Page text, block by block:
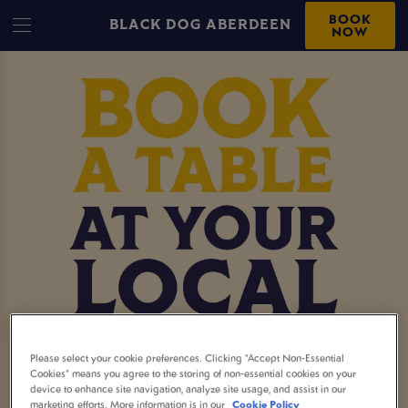
BLACK DOG ABERDEEN BOOK
NOW
MAKE A BOOKING AT
Please select your cookie preferences. Clicking “Accept Non-Essential
Cookies” means you agree to the storing of non-essential cookies on your
device to enhance site navigation, analyze site usage, and assist in our
marketing efforts. More information is in our Cookie Policy